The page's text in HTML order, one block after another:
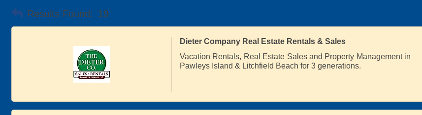
Results Found: 19
Dieter Company Real Estate Rentals & Sales
Vacation Rentals, Real Estate Sales and Property Management in
Pawleys Island & Litchfield Beach for 3 generations.